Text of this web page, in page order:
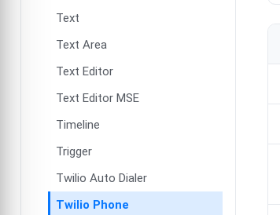
Text
Text Area
Text Editor
Text Editor MSE
Timeline
Trigger
Twilio Auto Dialer
Twilio Phone